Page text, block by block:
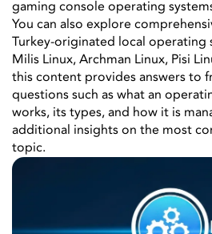
gaming console operating
You can also explore
Turkey-originated local operating
Milis Linux, Archman Linux, Pisi
this content provides answers to
questions such as what an
works, its types, and how it is
additional insights on the most
topic.